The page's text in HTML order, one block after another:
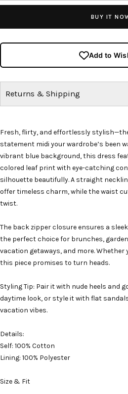
BUY IT
Add to
Returns & Shipping
Fresh, flirty, and effortlessly
statement midi your wardrobe’s been
vibrant blue background, this dress
colored leaf print with eye-catching
silhouette beautifully. A straight
offer timeless charm, while the waist
twist.
The back zipper closure ensures a
the perfect choice for brunches,
vacation getaways, and more. Whether
this piece promises to turn heads.
Styling Tip: Pair it with nude heels and
daytime look, or style it with flat
vacation vibes.
Details:
Self: 100% Cotton
Lining: 100% Polyester
Size & Fit